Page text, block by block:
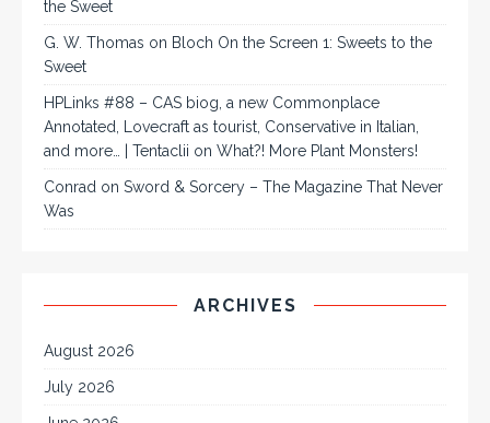
the Sweet
G. W. Thomas on Bloch On the Screen 1: Sweets to the
Sweet
HPLinks #88 – CAS biog, a new Commonplace
Annotated, Lovecraft as tourist, Conservative in Italian,
and more… | Tentaclii on What?! More Plant Monsters!
Conrad on Sword & Sorcery – The Magazine That Never
Was
ARCHIVES
August 2026
July 2026